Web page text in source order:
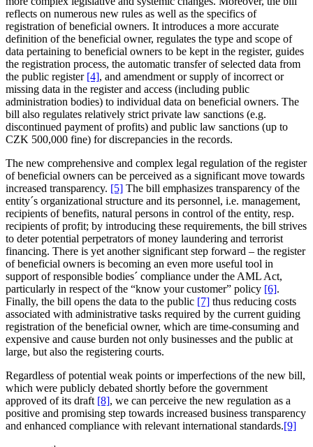
reflects on numerous new rules as well as the specifics of
registration of beneficial owners. It introduces a more accurate
definition of the beneficial owner, regulates the type and scope of
data pertaining to beneficial owners to be kept in the register, guides
the registration process, the automatic transfer of selected data from
the public register [4], and amendment or supply of incorrect or
missing data in the register and access (including public
administration bodies) to individual data on beneficial owners. The
bill also regulates relatively strict private law sanctions (e.g.
discontinued payment of profits) and public law sanctions (up to
CZK 500,000 fine) for discrepancies in the records.
The new comprehensive and complex legal regulation of the register
of beneficial owners can be perceived as a significant move towards
increased transparency. [5] The bill emphasizes transparency of the
entity´s organizational structure and its personnel, i.e. management,
recipients of benefits, natural persons in control of the entity, resp.
recipients of profit; by introducing these requirements, the bill strives
to deter potential perpetrators of money laundering and terrorist
financing. There is yet another significant step forward – the register
of beneficial owners is becoming an even more useful tool in
support of responsible bodies´ compliance under the AML Act,
particularly in respect of the “know your customer” policy [6].
Finally, the bill opens the data to the public [7] thus reducing costs
associated with administrative tasks required by the current guiding
registration of the beneficial owner, which are time-consuming and
expensive and cause burden not only businesses and the public at
large, but also the registering courts.
Regardless of potential weak points or imperfections of the new bill,
which were publicly debated shortly before the government
approved of its draft [8], we can perceive the new regulation as a
positive and promising step towards increased business transparency
and enhanced compliance with relevant international standards.[9]